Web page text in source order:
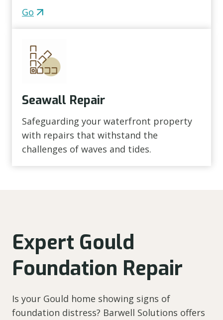
Go
Seawall Repair
Safeguarding your waterfront property
with repairs that withstand the
challenges of waves and tides.
Expert Gould
Foundation Repair
Is your Gould home showing signs of
foundation distress? Barwell Solutions offers